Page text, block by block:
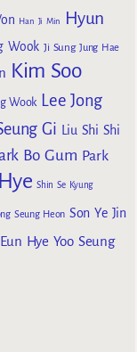
Han Ji Min
Hyun
Wook Ji Sung Jung Hae
Kim Soo
Wook Lee Jong
Gi Liu Shi Shi
Bo Gum Park
Shin Se Kyung
Seung Heon Son Ye Jin
Hye Yoo Seung